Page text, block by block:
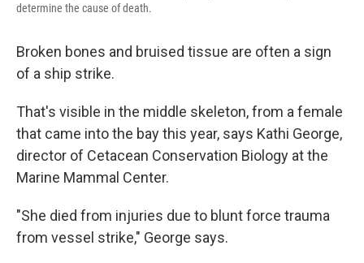
determine the cause of death.
Broken bones and bruised tissue are often a sign
of a ship strike.
That's visible in the middle skeleton, from a female
that came into the bay this year, says Kathi George,
director of Cetacean Conservation Biology at the
Marine Mammal Center.
"She died from injuries due to blunt force trauma
from vessel strike," George says.